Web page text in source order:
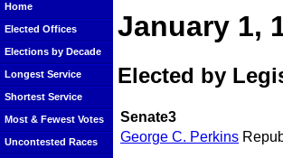
Home
Elected Offices
Elections by Decade
Longest Service
Shortest Service
Most & Fewest Votes
Uncontested Races
January 1,
Elected by
Senate3
George C. Perkins